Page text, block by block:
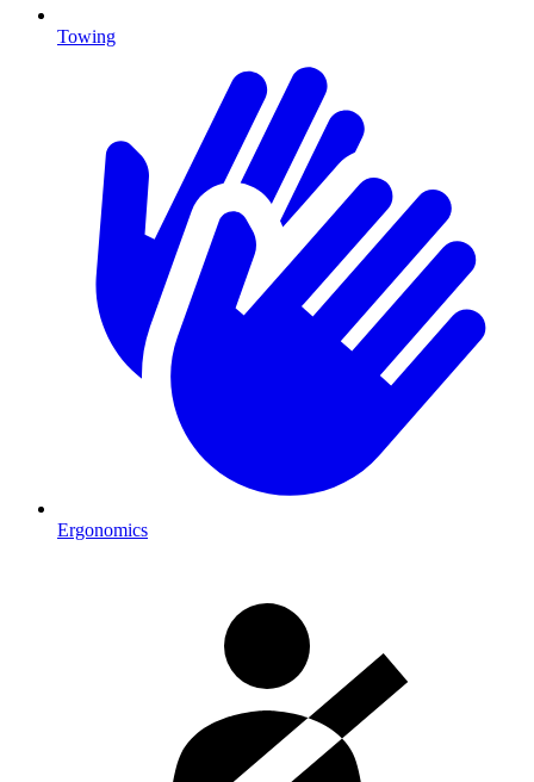
Towing
Ergonomics